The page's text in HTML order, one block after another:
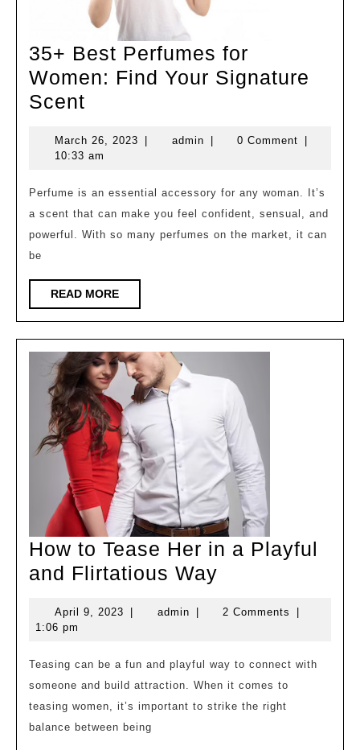
35+ Best Perfumes for
Women: Find Your Signature
Scent
Perfumes
Women:
Find
Your
Scent
March 26, 2023 March
adminadmin 0 Comment
10:33 am
Perfume is an essential accessory for any woman. It’s
a scent that can make you feel confident, sensual, and
powerful. With so many perfumes on the market, it can
be
READ MOREREAD
MORE
How to Tease Her in a Playful
and Flirtatious Way
Tease
in
a
Playful
April 9, 2023 April
adminadmin 2 Comments
1:06 pm
Teasing can be a fun and playful way to connect with
someone and build attraction. When it comes to
teasing women, it’s important to strike the right
balance between being